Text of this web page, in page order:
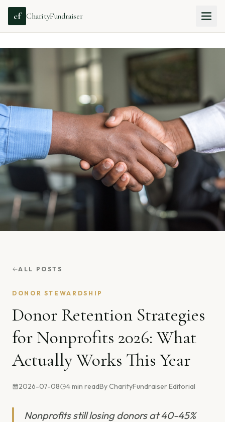
cf CharityFundraiser
ALL POSTS
DONOR STEWARDSHIP
Donor Retention Strategies
for Nonprofits 2026: What
Actually Works This Year
2026-07-08 4min readByCharityFundraiser Editorial
Nonprofits still losing donors at 40-45%